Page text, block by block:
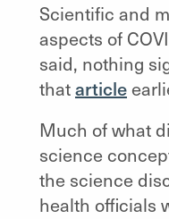
Scientific and
aspects of
said, nothing
thatarticle
Much of what
science
the science
health officials